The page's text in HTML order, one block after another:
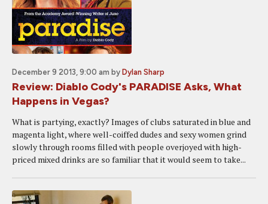
December 9 2013, 9:00 am by Dylan Sharp
Review: Diablo Cody's PARADISE Asks, What
Happens in Vegas?
What is partying, exactly? Images of clubs saturated in blue and
magenta light, where well-coiffed dudes and sexy women grind
slowly through rooms filled with people overjoyed with high-
priced mixed drinks are so familiar that it would seem to take...